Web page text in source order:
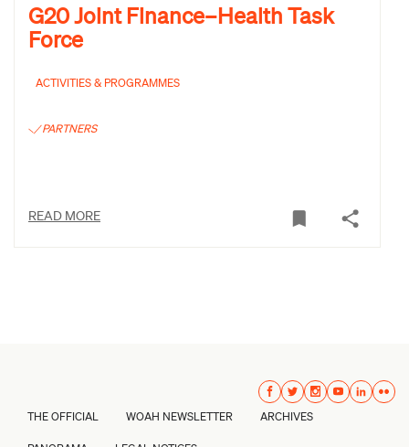
G20 Joint Finance–Health Task
Force
ACTIVITIES & PROGRAMMES
PARTNERS
READ MORE
THE OFFICIAL WOAH NEWSLETTER ARCHIVES